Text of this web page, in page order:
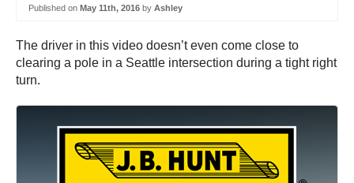
Published on May 11th, 2016 by Ashley
The driver in this video doesn’t even come close to
clearing a pole in a Seattle intersection during a tight right
turn.